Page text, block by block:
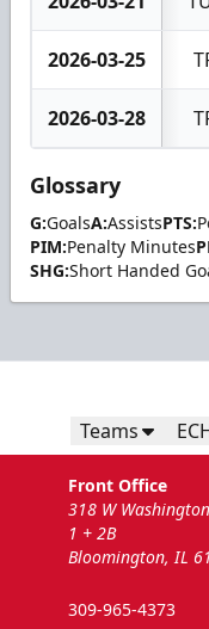
2026-03-25
2026-03-28
Glossary
G:GoalsA:AssistsPTS:
PIM:Penalty Minutes
SHG:Short Handed
Teams
Front Office
318 W
1 + 2B
Bloomington, IL
309-965-4373